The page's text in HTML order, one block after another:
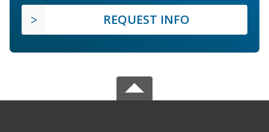
REQUEST INFO